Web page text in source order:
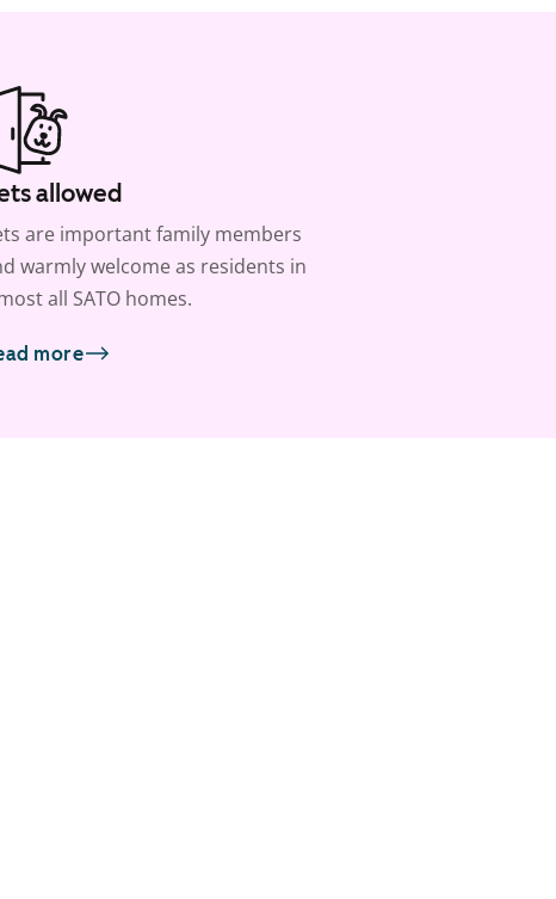
allowed
are important family members
warmly welcome as residents in
all SATO homes.
more